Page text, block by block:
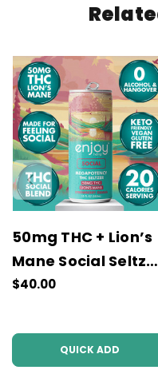
50mg THC + Lion’s
Mane Social Seltzer
| Strawberry Guava
$40.00
QUICK ADD